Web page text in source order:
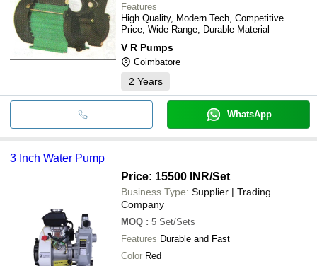
Features
High Quality, Modern Tech, Competitive
Price, Wide Range, Durable Material
V R Pumps
Coimbatore
2 Years
WhatsApp
3 Inch Water Pump
Price: 15500 INR/Set
Business Type: Supplier | Trading
Company
MOQ : 5 Set/Sets
Features Durable and Fast
Color Red